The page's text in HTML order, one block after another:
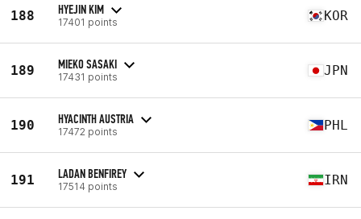
188 HYEJIN KIM
17401 points KOR
189 MIEKO SASAKI
17431 points JPN
190 HYACINTH AUSTRIA
17472 points PHL
191 LADAN BENFIREY
17514 points IRN